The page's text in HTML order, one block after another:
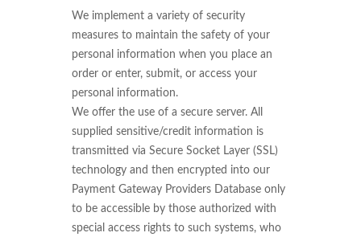
We implement a variety of security
measures to maintain the safety of your
personal information when you place an
order or enter, submit, or access your
personal information.
We offer the use of a secure server. All
supplied sensitive/credit information is
transmitted via Secure Socket Layer (SSL)
technology and then encrypted into our
Payment Gateway Providers Database only
to be accessible by those authorized with
special access rights to such systems, who